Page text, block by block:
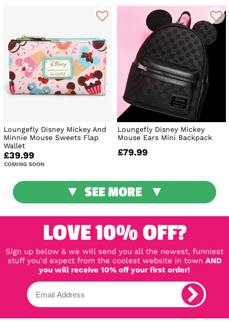
Loungefly Disney Mickey And
Minnie Mouse Sweets Flap
Wallet
£39.99
COMING SOON
Loungefly Disney Mickey
Mouse Ears Mini Backpack
£79.99
SEE MORE
LOVE 10% OFF?
Sign up below & we will send you all the newest, funniest
stuff you'd expect from the coolest website in town AND
you will receive 10% off your first order!